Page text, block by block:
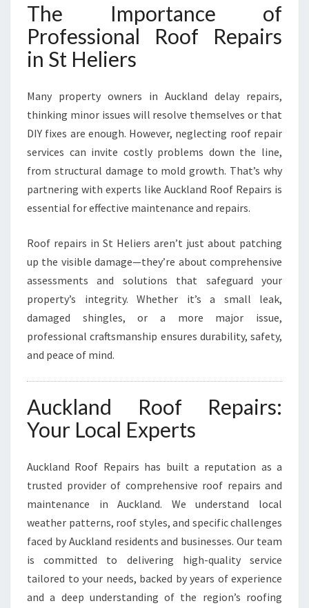
E
R
S
R
A
S
T
I
P
O
T
T
O
The Importance of
Professional Roof Repairs
in St Heliers
Many property owners in Auckland delay repairs,
thinking minor issues will resolve themselves or that
DIY fixes are enough. However, neglecting roof repair
services can invite costly problems down the line,
from structural damage to mold growth. That’s why
partnering with experts like Auckland Roof Repairs is
essential for effective maintenance and repairs.
Roof repairs in St Heliers aren’t just about patching
up the visible damage—they’re about comprehensive
assessments and solutions that safeguard your
property’s integrity. Whether it’s a small leak,
damaged shingles, or a more major issue,
professional craftsmanship ensures durability, safety,
and peace of mind.
Auckland Roof Repairs:
Your Local Experts
Auckland Roof Repairs has built a reputation as a
trusted provider of comprehensive roof repairs and
maintenance in Auckland. We understand local
weather patterns, roof styles, and specific challenges
faced by Auckland residents and businesses. Our team
is committed to delivering high-quality service
tailored to your needs, backed by years of experience
and a deep understanding of the region’s roofing